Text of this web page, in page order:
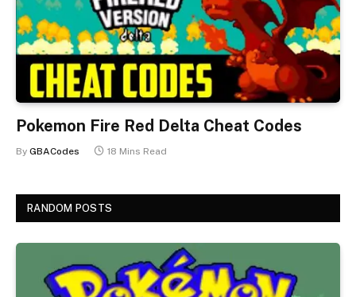
Pokemon Fire Red Delta Cheat Codes
By GBACodes 18 Mins Read
RANDOM POSTS